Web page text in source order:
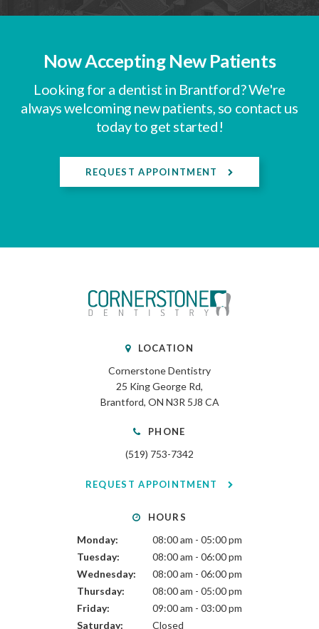
Now Accepting New Patients
Looking for a dentist in Brantford? We're
always welcoming new patients, so contact us
today to get started!
REQUEST APPOINTMENT
LOCATION
Cornerstone Dentistry
25 King George Rd
Brantford ON N3R 5J8 CA
PHONE
(519) 753-7342
REQUEST APPOINTMENT
HOURS
Monday:
08:00 am - 05:00 pm
Tuesday:
08:00 am - 06:00 pm
Wednesday:
08:00 am - 06:00 pm
Thursday:
08:00 am - 05:00 pm
Friday:
09:00 am - 03:00 pm
Saturday:
Closed